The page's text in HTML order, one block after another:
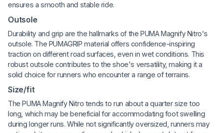
ensures a smooth and stable ride.
Outsole
Durability and grip are the hallmarks of the PUMA Magnify Nitro's
outsole. The PUMAGRIP material offers confidence-inspiring
traction on different road surfaces, even in wet conditions. This
robust outsole contributes to the shoe's versatility, making it a
solid choice for runners who encounter a range of terrains.
Size/fit
The PUMA Magnify Nitro tends to run about a quarter size too
long, which may be beneficial for accommodating foot swelling
during longer runs. While not significantly oversized, runners may